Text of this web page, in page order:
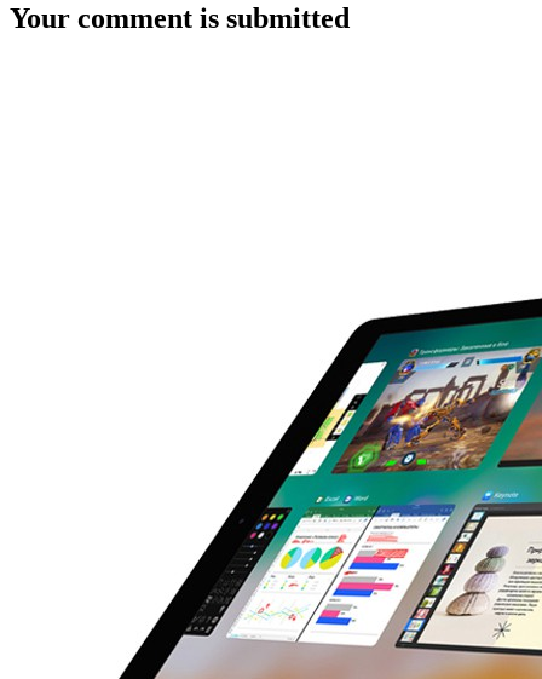
Your comment is submitted